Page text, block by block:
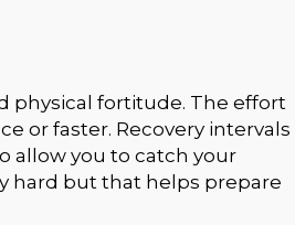
physical fortitude. The effort
or faster. Recovery intervals
allow you to catch your
hard but that helps prepare